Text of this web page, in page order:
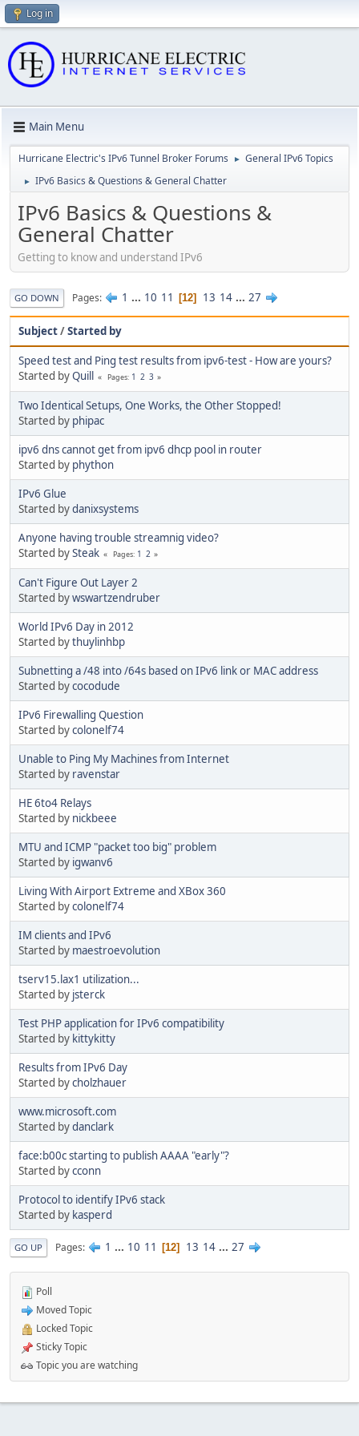
Log in
Main Menu
Hurricane Electric's IPv6 Tunnel Broker Forums ► General IPv6 Topics
► IPv6 Basics & Questions & General Chatter
IPv6 Basics & Questions &
General Chatter
Getting to know and understand IPv6
GO DOWN Pages 1 ... 10 11 12 13 14 ... 27
Subject/Started by
Speed test and Ping test results from ipv6-test - How are yours?
Started byQuill Pages 1 2 3
Two Identical Setups, One Works, the Other Stopped!
Started by phipac
ipv6 dns cannot get from ipv6 dhcp pool in router
Started by phython
IPv6 Glue
Started bydanixsystems
Anyone having trouble streamnig video?
Started bySteak Pages 1 2
Can't Figure Out Layer 2
Started bywswartzendruber
World IPv6 Day in 2012
Started bythuylinhbp
Subnetting a /48 into /64s based on IPv6 link or MAC address
Started bycocodude
IPv6 Firewalling Question
Started bycolonelf74
Unable to Ping My Machines from Internet
Started by ravenstar
HE 6to4 Relays
Started by nickbeee
MTU and ICMP "packet too big" problem
Started by igwanv6
Living With Airport Extreme and XBox 360
Started bycolonelf74
IM clients and IPv6
Started by maestroevolution
tserv15.lax1 utilization...
Started by jsterck
Test PHP application for IPv6 compatibility
Started by kittykitty
Results from IPv6 Day
Started bycholzhauer
www.microsoft.com
Started bydanclark
face:b00c starting to publish AAAA "early"?
Started bycconn
Protocol to identify IPv6 stack
Started by kasperd
GO UP Pages 1 ... 10 11 12 13 14 ... 27
Poll
Moved Topic
Locked Topic
Sticky Topic
Topic you are watching